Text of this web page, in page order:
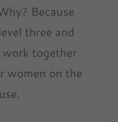
Because
three and
together
women on the